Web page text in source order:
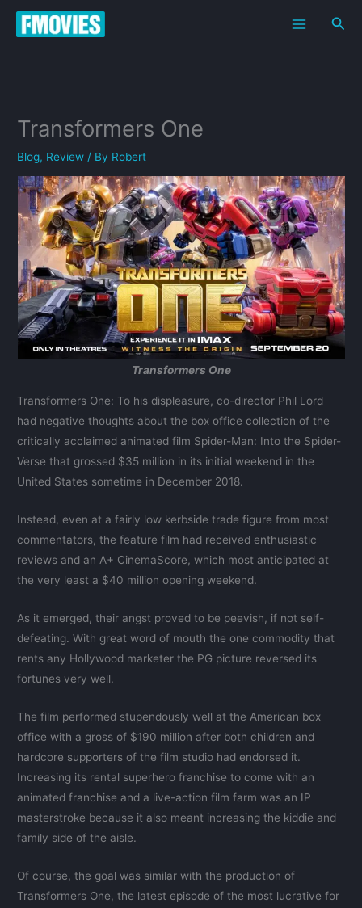
Skip
Transformers One
Blog, Review / By Robert
Transformers One
Transformers One: To his displeasure, co-director Phil Lord
had negative thoughts about the box office collection of the
critically acclaimed animated film Spider-Man: Into the Spider-
Verse that grossed $35 million in its initial weekend in the
United States sometime in December 2018.
Instead, even at a fairly low kerbside trade figure from most
commentators, the feature film had received enthusiastic
reviews and an A+ CinemaScore, which most anticipated at
the very least a $40 million opening weekend.
As it emerged, their angst proved to be peevish, if not self-
defeating. With great word of mouth the one commodity that
rents any Hollywood marketer the PG picture reversed its
fortunes very well.
The film performed stupendously well at the American box
office with a gross of $190 million after both children and
hardcore supporters of the film studio had endorsed it.
Increasing its rental superhero franchise to come with an
animated franchise and a live-action film farm was an IP
masterstroke because it also meant increasing the kiddie and
family side of the aisle.
Of course, the goal was similar with the production of
Transformers One, the latest episode of the most lucrative for